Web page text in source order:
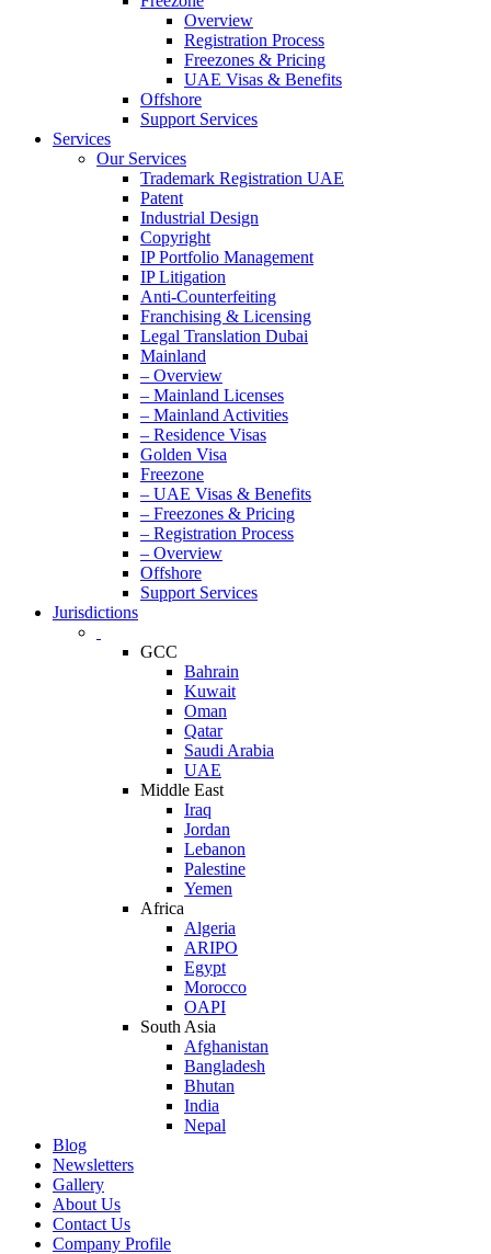
Overview
Registration Process
Freezones & Pricing
UAE Visas & Benefits
Offshore
Support Services
Services
Our Services
Trademark Registration UAE
Patent
Industrial Design
Copyright
IP Portfolio Management
IP Litigation
Anti-Counterfeiting
Franchising & Licensing
Legal Translation Dubai
Mainland
– Overview
– Mainland Licenses
– Mainland Activities
– Residence Visas
Golden Visa
Freezone
– UAE Visas & Benefits
– Freezones & Pricing
– Registration Process
– Overview
Offshore
Support Services
Jurisdictions
GCC
Bahrain
Kuwait
Oman
Qatar
Saudi Arabia
UAE
Middle East
Iraq
Jordan
Lebanon
Palestine
Yemen
Africa
Algeria
ARIPO
Egypt
Morocco
OAPI
South Asia
Afghanistan
Bangladesh
Bhutan
India
Nepal
Blog
Newsletters
Gallery
About Us
Contact Us
Company Profile